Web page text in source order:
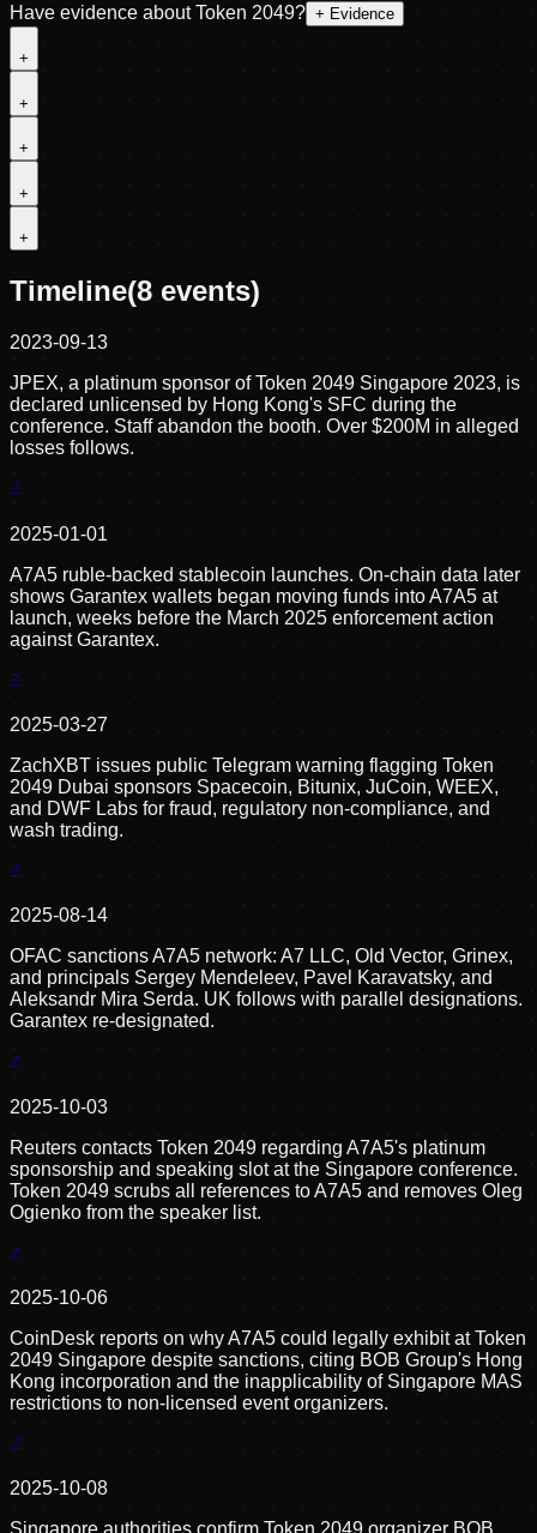
Have evidence about Token 2049? + Evidence
+
+
+
+
+
Timeline(8 events)
2023-09-13
JPEX, a platinum sponsor of Token 2049 Singapore 2023, is
declared unlicensed by Hong Kong's SFC during the
conference. Staff abandon the booth. Over $200M in alleged
losses follows.
2025-01-01
A7A5 ruble-backed stablecoin launches. On-chain data later
shows Garantex wallets began moving funds into A7A5 at
launch, weeks before the March 2025 enforcement action
against Garantex.
2025-03-27
ZachXBT issues public Telegram warning flagging Token
2049 Dubai sponsors Spacecoin, Bitunix, JuCoin, WEEX,
and DWF Labs for fraud, regulatory non-compliance, and
wash trading.
2025-08-14
OFAC sanctions A7A5 network: A7 LLC, Old Vector, Grinex,
and principals Sergey Mendeleev, Pavel Karavatsky, and
Aleksandr Mira Serda. UK follows with parallel designations.
Garantex re-designated.
2025-10-03
Reuters contacts Token 2049 regarding A7A5's platinum
sponsorship and speaking slot at the Singapore conference.
Token 2049 scrubs all references to A7A5 and removes Oleg
Ogienko from the speaker list.
2025-10-06
CoinDesk reports on why A7A5 could legally exhibit at Token
2049 Singapore despite sanctions, citing BOB Group's Hong
Kong incorporation and the inapplicability of Singapore MAS
restrictions to non-licensed event organizers.
2025-10-08